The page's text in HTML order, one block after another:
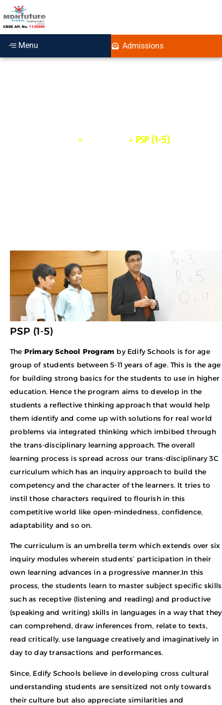
Menu Admissions
» » PSP (1-5)
PSP (1-5)
The Primary School Program by Edify Schools is for age
group of students between 5-11 years of age. This is the age
for building strong basics for the students to use in higher
education. Hence the program aims to develop in the
students a reflective thinking approach that would help
them identify and come up with solutions for real world
problems via integrated thinking which imbibed through
the trans-disciplinary learning approach. The overall
learning process is spread across our trans-disciplinary 3C
curriculum which has an inquiry approach to build the
competency and the character of the learners. It tries to
instil those characters required to flourish in this
competitive world like open-mindedness, confidence,
adaptability and so on.
The curriculum is an umbrella term which extends over six
inquiry modules wherein students’ participation in their
own learning advances in a progressive manner.In this
process, the students learn to master subject specific skills
such as receptive (listening and reading) and productive
(speaking and writing) skills in languages in a way that they
can comprehend, draw inferences from, relate to texts,
read critically, use language creatively and imaginatively in
day to day transactions and performances.
Since, Edify Schools believe in developing cross cultural
understanding students are sensitized not only towards
their culture but also appreciate similarities and